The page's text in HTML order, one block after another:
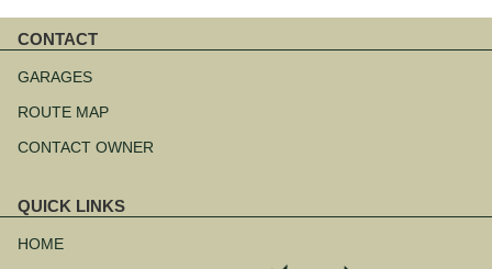
CONTACT
navigation
GARAGES
ROUTE MAP
CONTACT OWNER
QUICK LINKS
navigation
HOME